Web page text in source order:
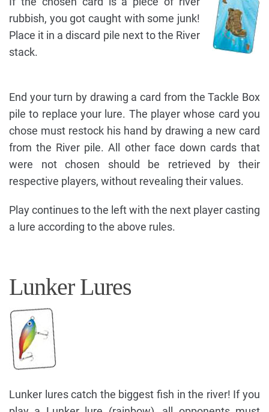
rubbish, you got caught with some junk!
Place it in a discard pile next to the River
stack.
End your turn by drawing a card from the Tackle Box
pile to replace your lure. The player whose card you
chose must restock his hand by drawing a new card
from the River pile. All other face down cards that
were not chosen should be retrieved by their
respective players, without revealing their values.
Play continues to the left with the next player casting
a lure according to the above rules.
Lunker Lures
Lunker lures catch the biggest fish in the river! If you